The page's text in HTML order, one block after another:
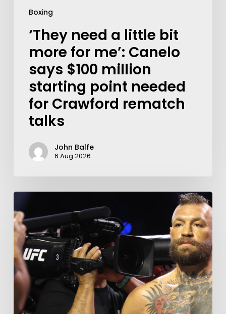
Boxing
‘They need a little bit
more for me’: Canelo
says $100 million
starting point needed
for Crawford rematch
talks
John Balfe
6 Aug 2026